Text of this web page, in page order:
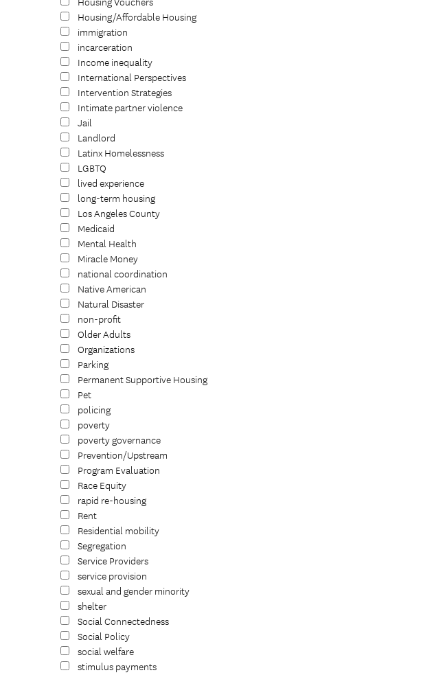
Housing Vouchers
Housing/Affordable Housing
immigration
incarceration
Income inequality
International Perspectives
Intervention Strategies
Intimate partner violence
Jail
Landlord
Latinx Homelessness
LGBTQ
lived experience
long-term housing
Los Angeles County
Medicaid
Mental Health
Miracle Money
national coordination
Native American
Natural Disaster
non-profit
Older Adults
Organizations
Parking
Permanent Supportive Housing
Pet
policing
poverty
poverty governance
Prevention/Upstream
Program Evaluation
Race Equity
rapid re-housing
Rent
Residential mobility
Segregation
Service Providers
service provision
sexual and gender minority
shelter
Social Connectedness
Social Policy
social welfare
stimulus payments